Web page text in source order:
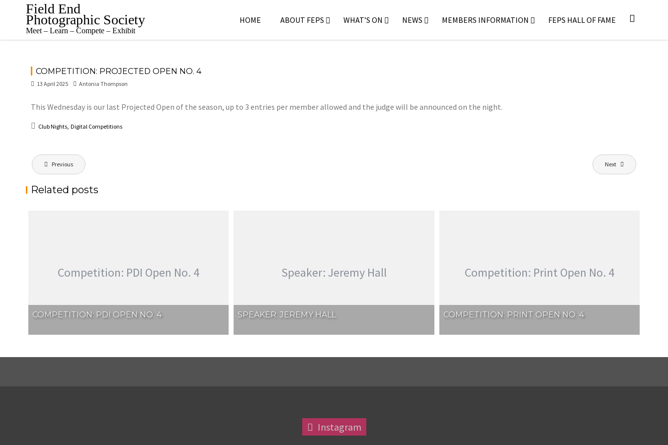
content
Field End
Photographic Society
Meet – Learn – Compete – Exhibit
HOME ABOUT FEPS WHAT’S ON NEWS MEMBERS INFORMATION FEPS HALL OF FAME
COMPETITION: PROJECTED OPEN NO. 4
13 April 2025 Antonia Thompson
This Wednesday is our last Projected Open of the season, up to 3 entries per member allowed and the judge will be announced on the night.
Club Nights, Digital Competitions
Post
navigation
Previous Next
Related posts
Competition: PDI Open No. 4
COMPETITION: PDI OPEN NO. 4
Speaker: Jeremy Hall
SPEAKER: JEREMY HALL
Competition: Print Open No. 4
COMPETITION: PRINT OPEN NO. 4
Instagram